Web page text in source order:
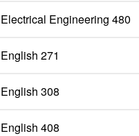
Electrical Engineering 480
English 271
English 308
English 408